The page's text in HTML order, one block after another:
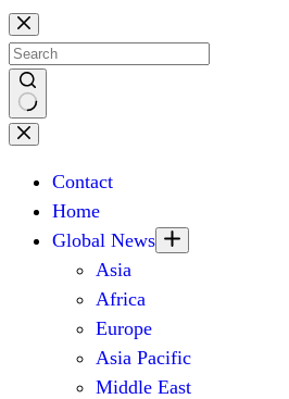
Skip
to
content
No
Contact
Home
Global News
Asia
Africa
Europe
Asia Pacific
Middle East